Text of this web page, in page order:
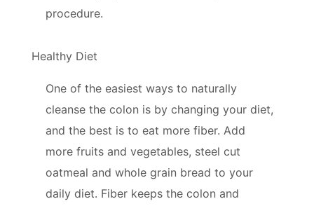
procedure.
Healthy Diet
One of the easiest ways to naturally
cleanse the colon is by changing your diet,
and the best is to eat more fiber. Add
more fruits and vegetables, steel cut
oatmeal and whole grain bread to your
daily diet. Fiber keeps the colon and